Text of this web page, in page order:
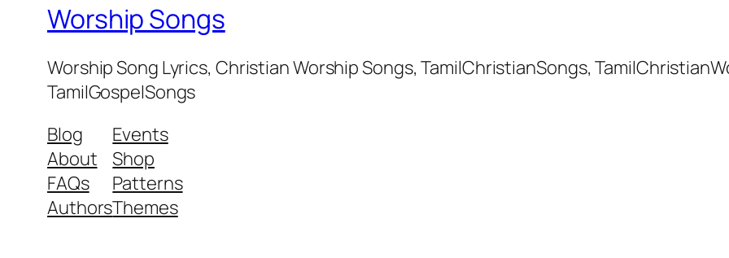
Worship Songs
Worship Song Lyrics, Christian Worship Songs, TamilChristianSongs,
TamilGospelSongs
Blog
About
FAQs
Authors
Events
Shop
Patterns
Themes